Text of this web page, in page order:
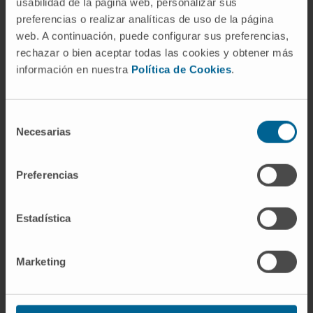
preferencias o realizar analíticas de uso de la página
web. A continuación, puede configurar sus preferencias,
rechazar o bien aceptar todas las cookies y obtener más
información en nuestra Política de Cookies.
Necesarias
Preferencias
Estadística
Marketing
satellite cell aging and overcome satellite cell
dysfunction in dystrophic muscles.
CITA DEL ARTÍCULOFront Cell Dev Biol. 2023
May 9:11:1128534. doi: